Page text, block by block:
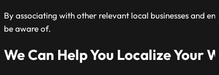
By associating with other relevant local businesses and
be aware of.
We Can Help You Localize Your